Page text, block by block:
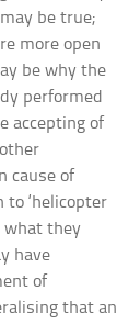
be true;
more open
be why the
performed
accepting of
cause of
‘helicopter
what they
have
of
that an